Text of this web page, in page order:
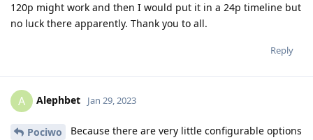
120p might work and then I would put it in a 24p timeline but
no luck there apparently. Thank you to all.
Reply
A Alephbet Jan 29, 2023
Pociwo
Because there are very little configurable options